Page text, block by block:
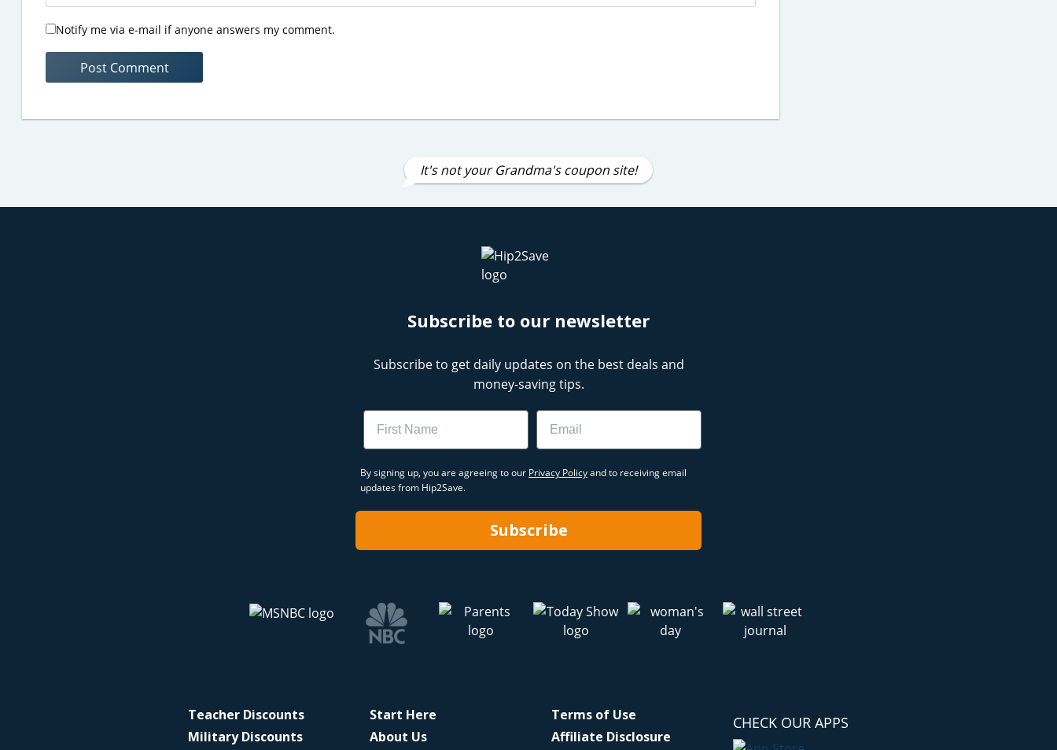
Notify me via e-mail if anyone answers my comment.
It's not your Grandma's coupon site!
Subscribe to our newsletter
Subscribe to get daily updates on the best deals and
money-saving tips.
Name Email
By signing up, you are agreeing to our Privacy Policyand to receiving email
updates from Hip2Save.
Subscribe
Teacher Discounts
Military Discounts
Start Here
About Us
Terms of Use
Affiliate Disclosure
CHECK OUR APPS